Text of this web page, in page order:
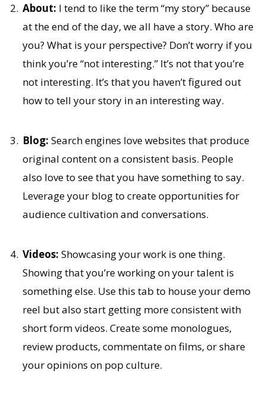
About: I tend to like the term “my story” because
at the end of the day, we all have a story. Who are
you? What is your perspective? Don’t worry if you
think you’re “not interesting.” It’s not that you’re
not interesting. It’s that you haven’t figured out
how to tell your story in an interesting way.
Blog: Search engines love websites that produce
original content on a consistent basis. People
also love to see that you have something to say.
Leverage your blog to create opportunities for
audience cultivation and conversations.
Videos: Showcasing your work is one thing.
Showing that you’re working on your talent is
something else. Use this tab to house your demo
reel but also start getting more consistent with
short form videos. Create some monologues,
review products, commentate on films, or share
your opinions on pop culture.